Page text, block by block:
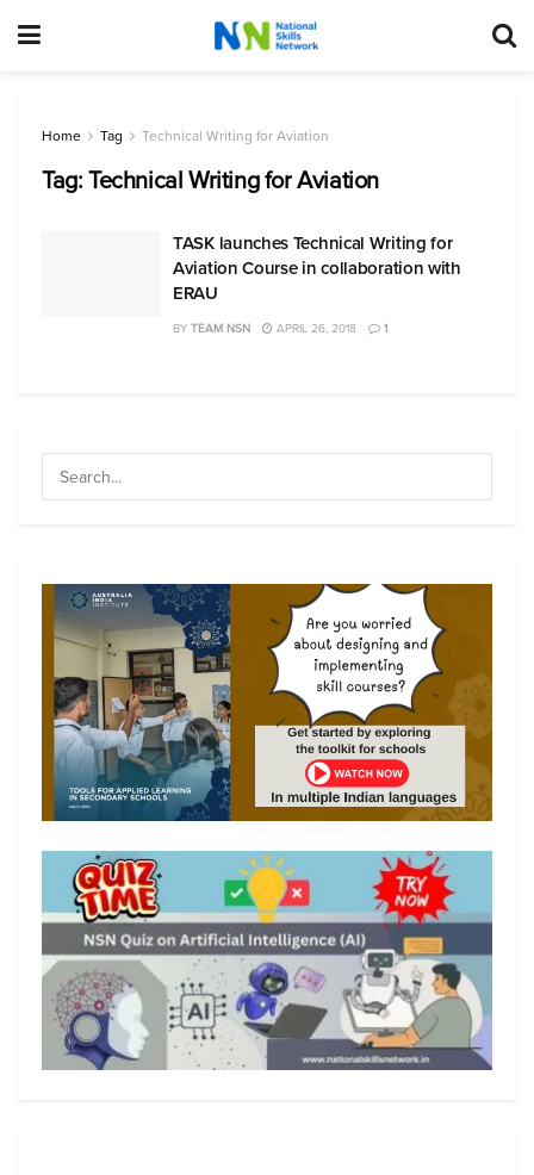
Home Tag Technical Writing for Aviation
Tag:Technical Writing for Aviation
TASK launches Technical Writing for
Aviation Course in collaboration with
ERAU
BY TEAM NSN APRIL 26, 2018 1